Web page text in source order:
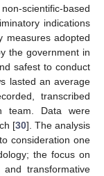
scientific-based
indications
measures adopted
the government in
safest to conduct
lasted an average
transcribed
team. Data were
[30]. The analysis
consideration one
the focus on
transformative